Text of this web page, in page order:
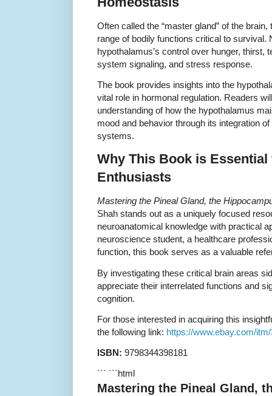
Often called the “master gland” of the
range of bodily functions critical to survival.
hypothalamus’s control over hunger, thirst,
system signaling, and stress response.
The book provides insights into the
vital role in hormonal regulation. Readers
understanding of how the hypothalamus
mood and behavior through its integration
systems.
Why This Book is
Enthusiasts
Mastering the Pineal Gland, the
Shah stands out as a uniquely focused
neuroanatomical knowledge with practical
neuroscience student, a healthcare
function, this book serves as a valuable
By investigating these critical brain areas
appreciate their interrelated functions and
cognition.
For those interested in acquiring this
the following link: https://www.ebay.com/
ISBN: 9798344398181
``` ```html
Mastering the Pineal Gland,